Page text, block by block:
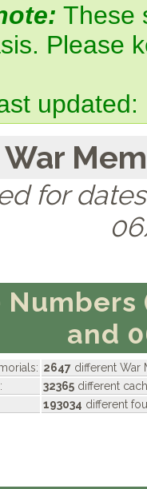
These
Please
War
for
and
2647 different War
32365 different
193034 different